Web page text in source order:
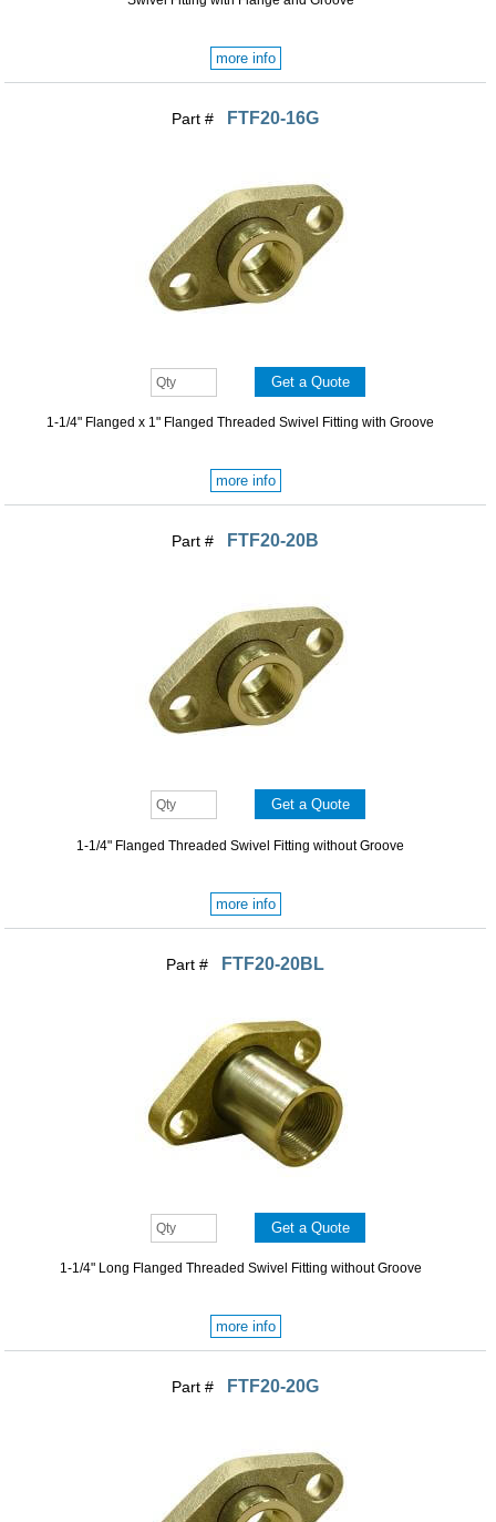
more info
Part # FTF20-16G
1-1/4" Flanged x 1" Flanged Threaded Swivel Fitting with Groove
more info
Part # FTF20-20B
1-1/4" Flanged Threaded Swivel Fitting without Groove
more info
Part # FTF20-20BL
1-1/4" Long Flanged Threaded Swivel Fitting without Groove
more info
Part # FTF20-20G